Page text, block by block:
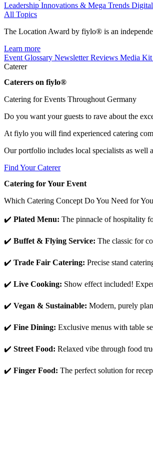
Leadership Innovations & Mega Trends
All Topics
The Location Award by fiylo® is an
Learn more
Event Glossary NewsletterReviews Media Kit
Caterer
Caterers on fiylo®
Catering for Events Throughout Germany
Do you want your guests to rave about the
At fiylo you will find experienced catering
Our portfolio includes local specialists as well
Find Your Caterer
Catering for Your Event
Which Catering Concept Do You Need for
✔️ Plated Menu: The pinnacle of hospitality
✔️ Buffet & Flying Service: The classic for
✔️ Trade Fair Catering: Precise stand
✔️ Live Cooking: Show effect included!
✔️ Vegan & Sustainable: Modern, purely
✔️ Fine Dining: Exclusive menus with table
✔️ Street Food: Relaxed vibe through food
✔️ Finger Food: The perfect solution for